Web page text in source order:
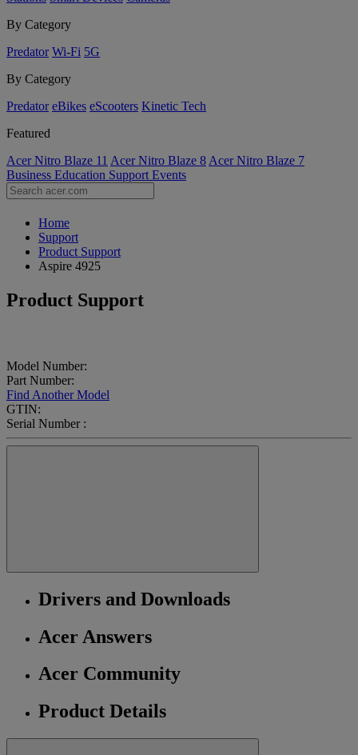
By Category
Predator Wi-Fi 5G
By Category
Predator eBikes eScooters Kinetic Tech
Featured
Acer Nitro Blaze 11 Acer Nitro Blaze 8 Acer Nitro Blaze 7
Business Education Support Events
Home
Support
Product Support
Aspire 4925
Product Support
Model Number:
Part Number:
Find Another Model
GTIN:
Serial Number :
Drivers and Downloads
Acer Answers
Acer Community
Product Details